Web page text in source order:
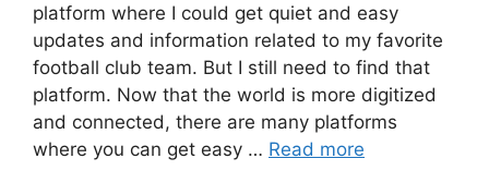
platform where I could get quiet and easy
updates and information related to my favorite
football club team. But I still need to find that
platform. Now that the world is more digitized
and connected, there are many platforms
where you can get easy … Read more